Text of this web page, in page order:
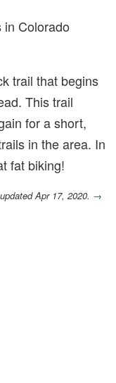
Colorado
trail that begins
This trail
for a short,
in the area. In
fat biking!
Apr 17, 2020. →